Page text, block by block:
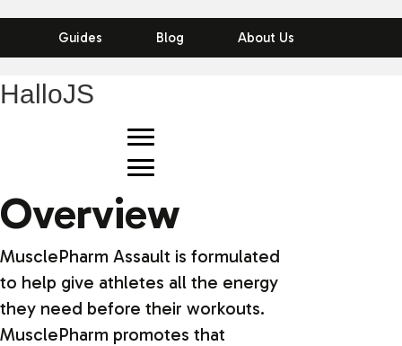
Guides Blog About Us
HalloJS
Overview
MusclePharm Assault is formulated
to help give athletes all the energy
they need before their workouts.
MusclePharm promotes that